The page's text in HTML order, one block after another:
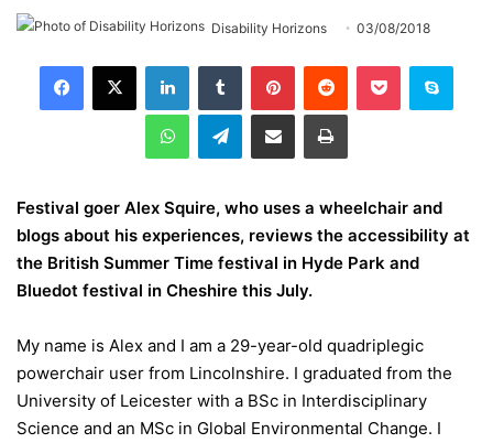
Disability Horizons 03/08/2018
Telegram
Festival goer Alex Squire, who uses a wheelchair and
blogs about his experiences, reviews the accessibility at
the British Summer Time festival in Hyde Park and
Bluedot festival in Cheshire this July.
My name is Alex and I am a 29-year-old quadriplegic
powerchair user from Lincolnshire. I graduated from the
University of Leicester with a BSc in Interdisciplinary
Science and an MSc in Global Environmental Change. I